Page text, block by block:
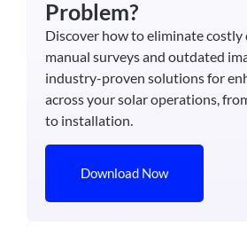
Problem?
Discover how to eliminate costly
manual surveys and outdated
industry-proven solutions for
across your solar operations,
to installation.
Download Now